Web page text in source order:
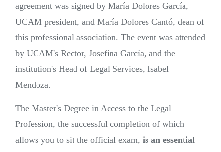
agreement was signed by María Dolores García,
UCAM president, and María Dolores Cantó, dean of
this professional association. The event was attended
by UCAM's Rector, Josefina García, and the
institution's Head of Legal Services, Isabel
Mendoza.
The Master's Degree in Access to the Legal
Profession, the successful completion of which
allows you to sit the official exam, is an essential